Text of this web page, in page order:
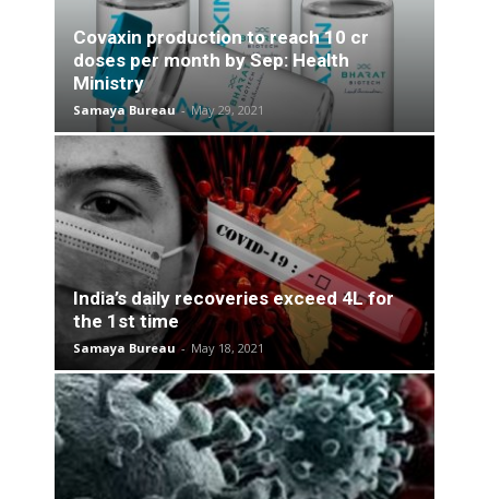
Covaxin production to reach 10 cr
doses per month by Sep: Health
Ministry
Samaya Bureau - May 29, 2021
India’s daily recoveries exceed 4L for
the 1st time
Samaya Bureau - May 18, 2021